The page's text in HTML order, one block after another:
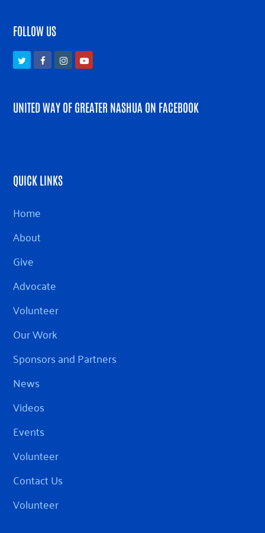
FOLLOW US
TwitterFacebookInstagramYoutube
UNITED WAY OF GREATER NASHUA ON FACEBOOK
QUICK LINKS
Home
About
Give
Advocate
Volunteer
Our Work
Sponsors and Partners
News
Videos
Events
Volunteer
Contact Us
Volunteer